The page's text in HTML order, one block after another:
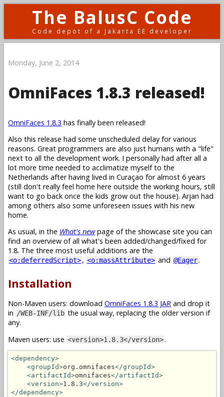
The BalusC Code
Code depot of a Jakarta EE developer
Monday, June 2, 2014
OmniFaces 1.8.3 released!
OmniFaces 1.8.3 has finally been released!
Also this release had some unscheduled delay for various
reasons. Great programmers are also just humans with a "life"
next to all the development work. I personally had after all a
lot more time needed to acclimatize myself to the
Netherlands after having lived in Curaçao for almost 6 years
(still don't really feel home here outside the working hours, still
want to go back once the kids grow out the house). Arjan had
among others also some unforeseen issues with his new
home.
As usual, in the What's newpage of the showcase site you can
find an overview of all what's been added/changed/fixed for
1.8. The three most useful additions are the
<o:deferredScript>, <o:massAttribute> and @Eager.
Installation
Non-Maven users: download OmniFaces 1.8.3 JAR and drop it
in /WEB-INF/lib the usual way, replacing the older version if
any.
Maven users: use <version>1.8.3</version>.
<dependency>
<groupId>org.omnifaces</groupId>
<artifactId>omnifaces</artifactId>
<version>1.8.3</version>
</dependency>